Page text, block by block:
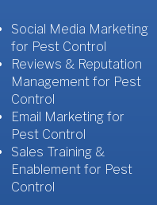
Social Media Marketing
for Pest Control
Reviews & Reputation
Management for Pest
Control
Email Marketing for
Pest Control
Sales Training &
Enablement for Pest
Control